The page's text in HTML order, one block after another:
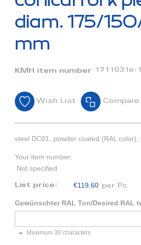
of
images
diam. 175/
mm
KMH item number 1711031e-1
Wish List Compare
steel DC01, powder coated (RAL
Your item number:
Not specified
List price: €119.60 per Pc
Gewünschter RAL Ton/Desired RAL
Maximum 30 characters